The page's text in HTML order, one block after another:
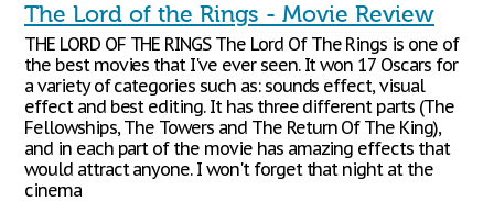
The Lord of the Rings - Movie Review
THE LORD OF THE RINGS The Lord Of The Rings is one of
the best movies that I've ever seen. It won 17 Oscars for
a variety of categories such as: sounds effect, visual
effect and best editing. It has three different parts (The
Fellowships, The Towers and The Return Of The King),
and in each part of the movie has amazing effects that
would attract anyone. I won't forget that night at the
cinema